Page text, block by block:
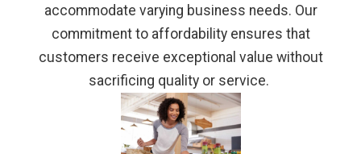
accommodate varying business needs. Our
commitment to affordability ensures that
customers receive exceptional value without
sacrificing quality or service.